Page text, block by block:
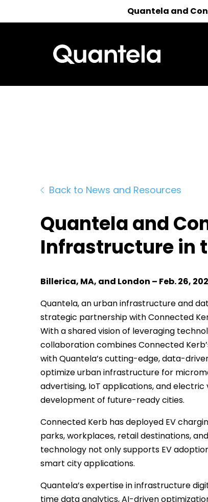
Quantela and
Back to News and Resources
Quantela and
Infrastructure in
Billerica, MA, and London – Feb. 26,
Quantela, an urban infrastructure and
strategic partnership with Connected
With a shared vision of leveraging
collaboration combines Connected
with Quantela’s cutting-edge, data-
optimize urban infrastructure for
advertising, IoT applications, and
development of future-ready cities.
Connected Kerb has deployed EV
parks, workplaces, retail destinations,
technology not only supports EV
smart city applications.
Quantela’s expertise in infrastructure
time data analytics, AI-driven